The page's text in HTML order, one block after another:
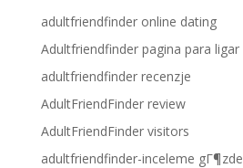
adultfriendfinder online dating
Adultfriendfinder pagina para ligar
adultfriendfinder recenzje
AdultFriendFinder review
AdultFriendFinder visitors
adultfriendfinder-inceleme